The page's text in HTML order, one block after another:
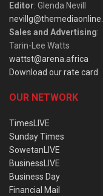
Editor: Glenda Nevill
Sales and Advertising:
Tarin-Lee Watts
wattst@arena.africa
Download our rate card
OUR NETWORK
TimesLIVE
Sunday Times
SowetanLIVE
BusinessLIVE
Business Day
Financial Mail